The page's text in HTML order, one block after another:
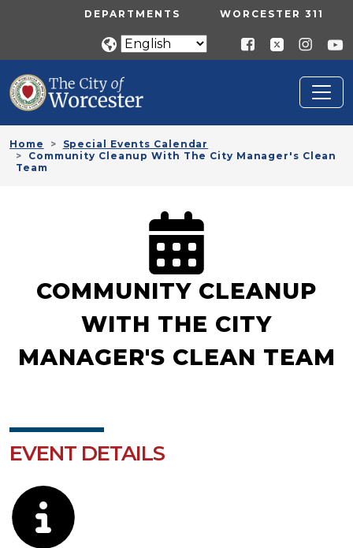
Skip to main contentUTILITY MENU
DEPARTMENTS WORCESTER 311
Home
Special Events Calendar
Community Cleanup With The City Manager's Clean
Team
COMMUNITY CLEANUP
WITH THE CITY
MANAGER'S CLEAN TEAM
EVENT DETAILS